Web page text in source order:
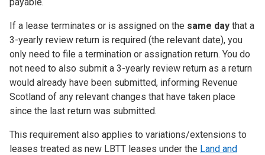
If a lease terminates or is assigned on the same day that a
3-yearly review return is required (the relevant date), you
only need to file a termination or assignation return. You do
not need to also submit a 3-yearly review return as a return
would already have been submitted, informing Revenue
Scotland of any relevant changes that have taken place
since the last return was submitted.
This requirement also applies to variations/extensions to
leases treated as new LBTT leases under the Land and